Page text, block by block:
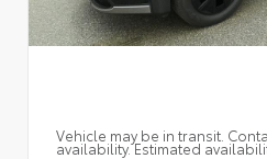
Vehicle may be in transit.
availability. Estimated